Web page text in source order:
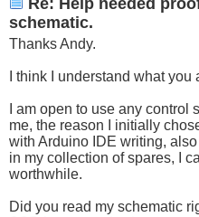
Re: Help needed
schematic.
Thanks Andy.
I think I understand what you
I am open to use any
me, the reason I initially
with Arduino IDE writing,
in my collection of spares, I
worthwhile.
Did you read my schematic